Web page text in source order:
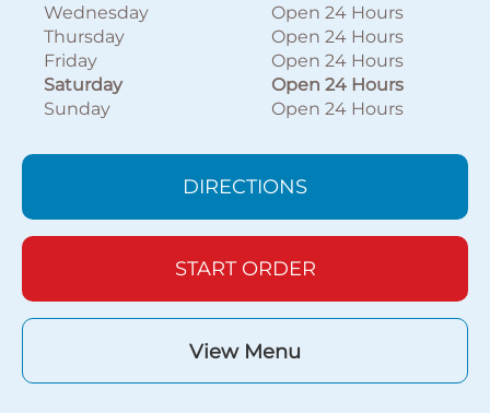
Wednesday
Open 24 Hours
Thursday
Open 24 Hours
Friday
Open 24 Hours
Saturday
Open 24 Hours
Sunday
Open 24 Hours
DIRECTIONS
START ORDER
View Menu